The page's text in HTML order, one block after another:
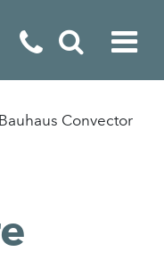
Convector